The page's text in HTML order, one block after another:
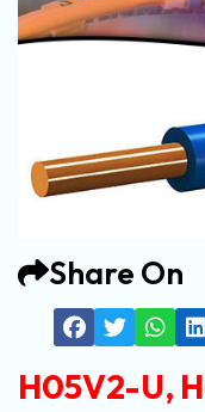
Share On
H05V2-U,